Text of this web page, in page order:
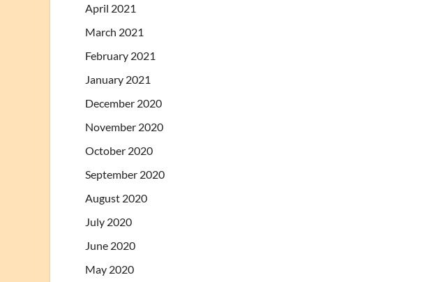
April 2021
March 2021
February 2021
January 2021
December 2020
November 2020
October 2020
September 2020
August 2020
July 2020
June 2020
May 2020